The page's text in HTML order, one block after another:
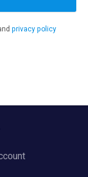
privacy policy